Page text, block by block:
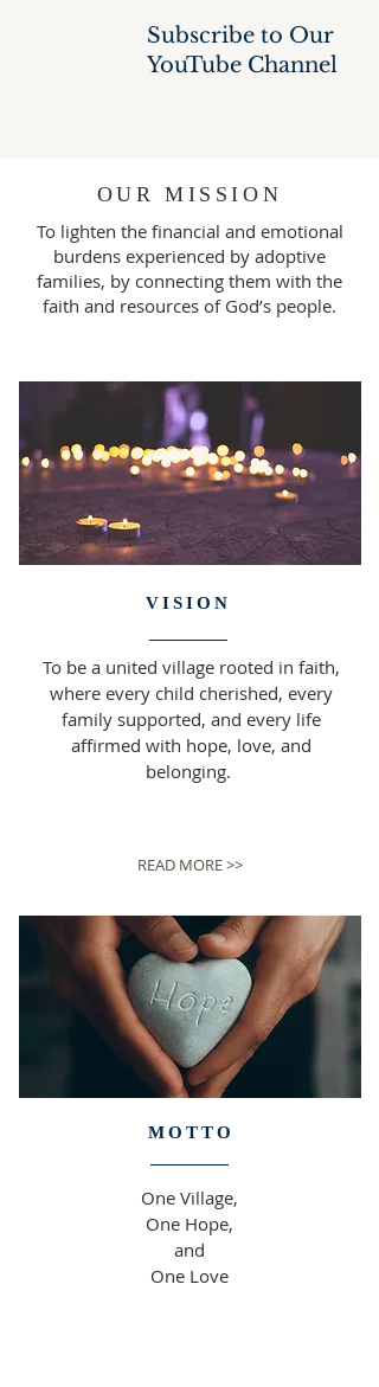
Subscribe to Our
YouTube Channel
OUR MISSION
To lighten the financial and emotional
burdens experienced by adoptive
families, by connecting them with the
faith and resources of God’s people.
VISION
To be a united village rooted in faith,
where every child cherished, every
family supported, and every life
affirmed with hope, love, and
belonging.
READ MORE >>
MOTTO
One Village,
One Hope,
and
One Love